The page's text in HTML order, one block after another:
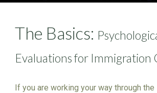
The Basics:
Evaluations for Immigration
If you are working your way through